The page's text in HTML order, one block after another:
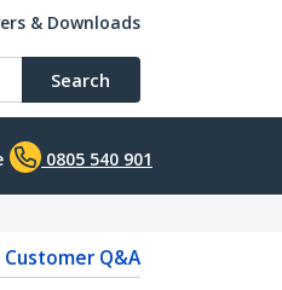
& Downloads
Search
0805 540 901
Customer Q&A